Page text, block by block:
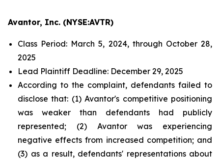
Avantor, Inc. (NYSE:AVTR)
Class Period: March 5, 2024, through October 28,
2025
Lead Plaintiff Deadline: December 29, 2025
According to the complaint, defendants failed to
disclose that: (1) Avantor's competitive positioning
was weaker than defendants had publicly
represented; (2) Avantor was experiencing
negative effects from increased competition; and
(3) as a result, defendants' representations about